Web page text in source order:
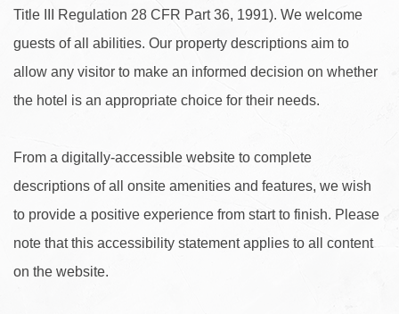
Title III Regulation 28 CFR Part 36, 1991). We welcome
guests of all abilities. Our property descriptions aim to
allow any visitor to make an informed decision on whether
the hotel is an appropriate choice for their needs.
From a digitally-accessible website to complete
descriptions of all onsite amenities and features, we wish
to provide a positive experience from start to finish. Please
note that this accessibility statement applies to all content
on the website.